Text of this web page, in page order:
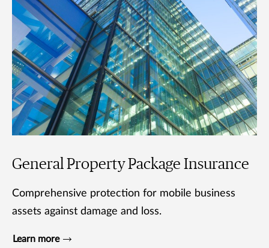
General Property Package Insurance
Comprehensive protection for mobile business
assets against damage and loss.
Learn more